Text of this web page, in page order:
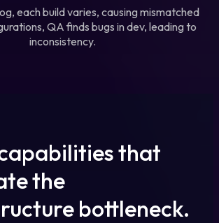
each build varies, causing mismatched
QA finds bugs in dev, leading to
inconsistency.
that
the
bottleneck.